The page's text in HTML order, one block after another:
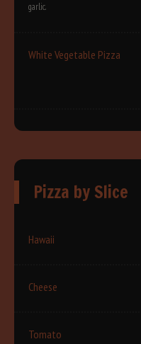
garlic.
White Vegetable Pizza
Pizza by Slice
Hawaii
Cheese
Tomato